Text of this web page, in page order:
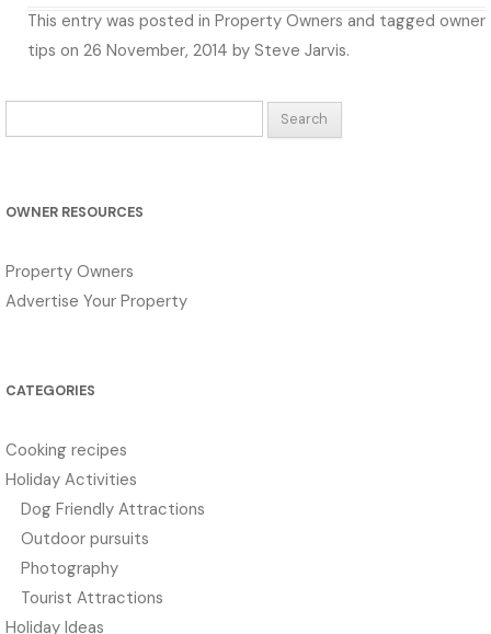
This entry was posted in Property Owners and tagged owner
tips on 26 November, 2014 by Steve Jarvis.
for:
OWNER RESOURCES
Property Owners
Advertise Your Property
CATEGORIES
Cooking recipes
Holiday Activities
Dog Friendly Attractions
Outdoor pursuits
Photography
Tourist Attractions
Holiday Ideas